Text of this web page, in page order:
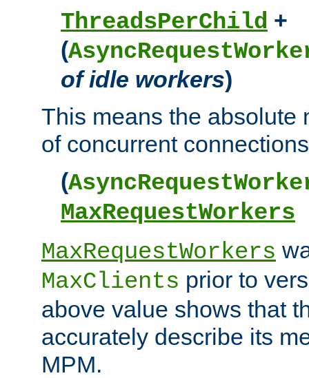
ThreadsPerChild +
(
of idle workers)
This means the absolute
of concurrent
(
MaxRequestWorkers
MaxRequestWorkers
MaxClients prior to
above value shows that
accurately describe its
MPM.